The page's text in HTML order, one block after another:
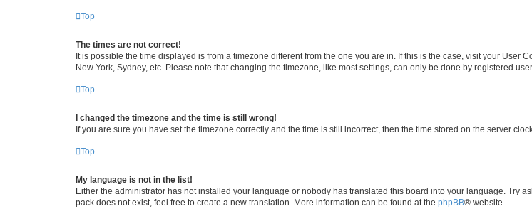
Top
The times are not correct!
It is possible the time displayed is from a timezone different from the one you are in. If this is the case, visit your User
New York, Sydney, etc. Please note that changing the timezone, like most settings, can only be done by registered
Top
I changed the timezone and the time is still wrong!
If you are sure you have set the timezone correctly and the time is still incorrect, then the time stored on the server
Top
My language is not in the list!
Either the administrator has not installed your language or nobody has translated this board into your language. Try
pack does not exist, feel free to create a new translation. More information can be found at the phpBB® website.